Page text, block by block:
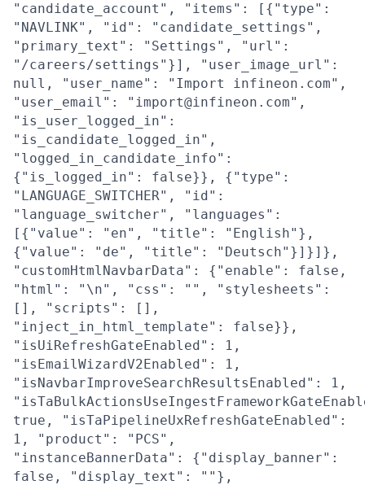
"candidate_account", "items": [{"type":
"NAVLINK", "id": "candidate_settings",
"primary_text": "Settings", "url":
"/careers/settings"}], "user_image_url":
null, "user_name": "Import infineon.com",
"user_email": "import@infineon.com",
"is_user_logged_in":
"is_candidate_logged_in",
"logged_in_candidate_info":
{"is_logged_in": false}}, {"type":
"LANGUAGE_SWITCHER", "id":
"language_switcher", "languages":
[{"value": "en", "title": "English"},
{"value": "de", "title": "Deutsch"}]}]},
"customHtmlNavbarData": {"enable": false,
"html": "\n", "css": "", "stylesheets":
[], "scripts": [],
"inject_in_html_template": false}},
"isUiRefreshGateEnabled": 1,
"isEmailWizardV2Enabled": 1,
"isNavbarImproveSearchResultsEnabled": 1,
true, "isTaPipelineUxRefreshGateEnabled":
1, "product": "PCS",
"instanceBannerData": {"display_banner":
false, "display_text": ""},